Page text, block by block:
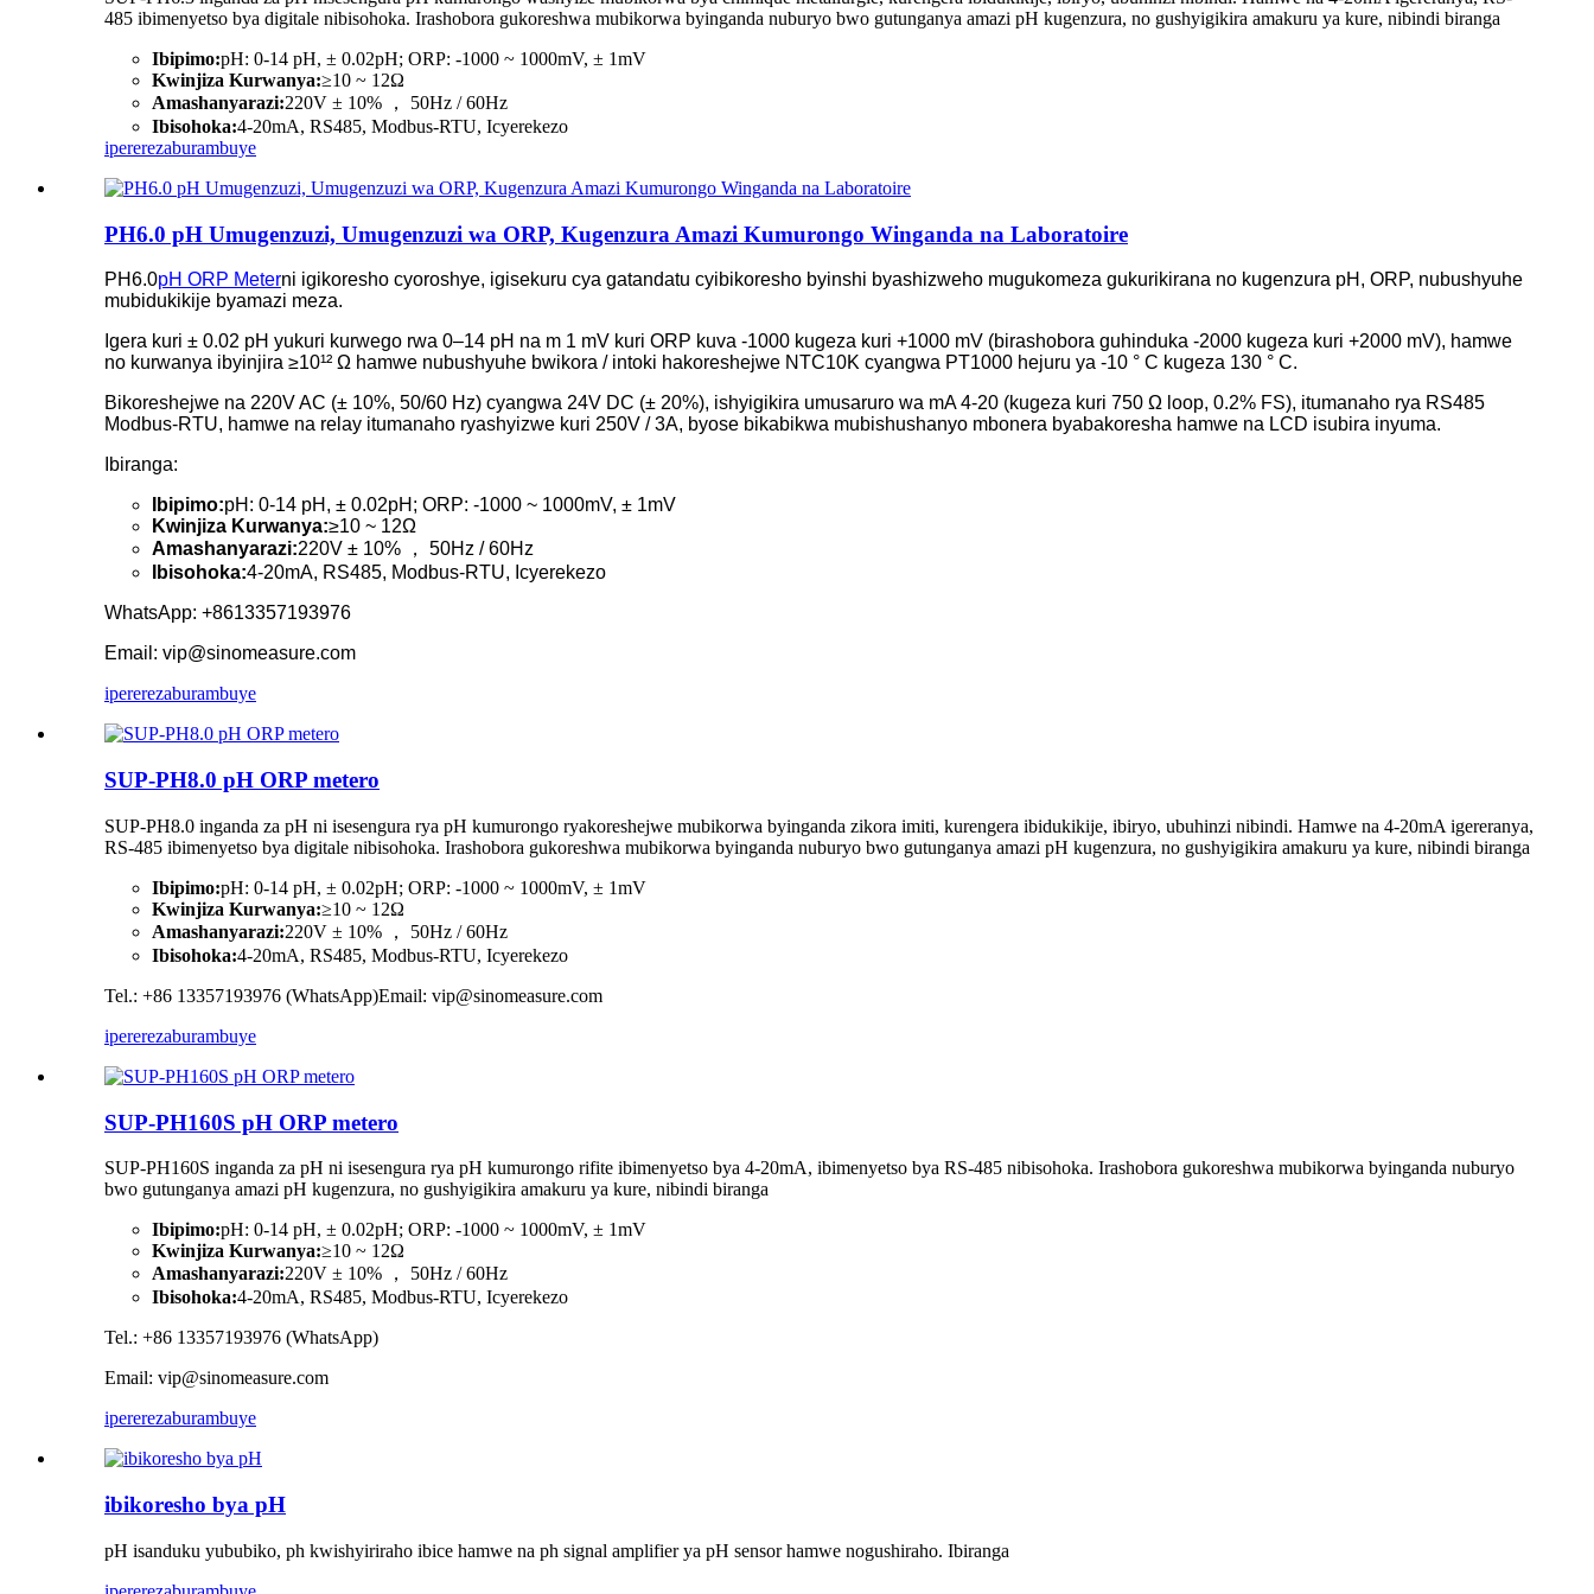
485 ibimenyetso bya digitale nibisohoka. Irashobora gukoreshwa mubikorwa byinganda nuburyo bwo gutunganya amazi pH kugenzura, no gushyigikira amakuru ya kure, nibindi biranga
Ibipimo:pH: 0-14 pH, ± 0.02pH; ORP: -1000 ~ 1000mV, ± 1mV
Kwinjiza Kurwanya:≥10 ~ 12Ω
Amashanyarazi:220V ± 10% ， 50Hz / 60Hz
Ibisohoka:4-20mA, RS485, Modbus-RTU, Icyerekezo
ipererezaburambuye
PH6.0 pH Umugenzuzi, Umugenzuzi wa ORP, Kugenzura Amazi Kumurongo Winganda na Laboratoire
PH6.0pH ORP Meterni igikoresho cyoroshye, igisekuru cya gatandatu cyibikoresho byinshi byashizweho mugukomeza gukurikirana no kugenzura pH, ORP, nubushyuhe
mubidukikije byamazi meza.
Igera kuri ± 0.02 pH yukuri kurwego rwa 0–14 pH na m 1 mV kuri ORP kuva -1000 kugeza kuri +1000 mV (birashobora guhinduka -2000 kugeza kuri +2000 mV), hamwe
no kurwanya ibyinjira ≥10¹² Ω hamwe nubushyuhe bwikora / intoki hakoreshejwe NTC10K cyangwa PT1000 hejuru ya -10 ° C kugeza 130 ° C.
Bikoreshejwe na 220V AC (± 10%, 50/60 Hz) cyangwa 24V DC (± 20%), ishyigikira umusaruro wa mA 4-20 (kugeza kuri 750 Ω loop, 0.2% FS), itumanaho rya RS485
Modbus-RTU, hamwe na relay itumanaho ryashyizwe kuri 250V / 3A, byose bikabikwa mubishushanyo mbonera byabakoresha hamwe na LCD isubira inyuma.
Ibiranga:
Ibipimo:pH: 0-14 pH, ± 0.02pH; ORP: -1000 ~ 1000mV, ± 1mV
Kwinjiza Kurwanya:≥10 ~ 12Ω
Amashanyarazi:220V ± 10% ， 50Hz / 60Hz
Ibisohoka:4-20mA, RS485, Modbus-RTU, Icyerekezo
WhatsApp: +8613357193976
Email: vip@sinomeasure.com
ipererezaburambuye
SUP-PH8.0 pH ORP metero
SUP-PH8.0 inganda za pH ni isesengura rya pH kumurongo ryakoreshejwe mubikorwa byinganda zikora imiti, kurengera ibidukikije, ibiryo, ubuhinzi nibindi. Hamwe na 4-20mA igereranya,
RS-485 ibimenyetso bya digitale nibisohoka. Irashobora gukoreshwa mubikorwa byinganda nuburyo bwo gutunganya amazi pH kugenzura, no gushyigikira amakuru ya kure, nibindi biranga
Ibipimo:pH: 0-14 pH, ± 0.02pH; ORP: -1000 ~ 1000mV, ± 1mV
Kwinjiza Kurwanya:≥10 ~ 12Ω
Amashanyarazi:220V ± 10% ， 50Hz / 60Hz
Ibisohoka:4-20mA, RS485, Modbus-RTU, Icyerekezo
Tel.: +86 13357193976 (WhatsApp)Email: vip@sinomeasure.com
ipererezaburambuye
SUP-PH160S pH ORP metero
SUP-PH160S inganda za pH ni isesengura rya pH kumurongo rifite ibimenyetso bya 4-20mA, ibimenyetso bya RS-485 nibisohoka. Irashobora gukoreshwa mubikorwa byinganda nuburyo
bwo gutunganya amazi pH kugenzura, no gushyigikira amakuru ya kure, nibindi biranga
Ibipimo:pH: 0-14 pH, ± 0.02pH; ORP: -1000 ~ 1000mV, ± 1mV
Kwinjiza Kurwanya:≥10 ~ 12Ω
Amashanyarazi:220V ± 10% ， 50Hz / 60Hz
Ibisohoka:4-20mA, RS485, Modbus-RTU, Icyerekezo
Tel.: +86 13357193976 (WhatsApp)
Email: vip@sinomeasure.com
ipererezaburambuye
ibikoresho bya pH
pH isanduku yububiko, ph kwishyiriraho ibice hamwe na ph signal amplifier ya pH sensor hamwe nogushiraho. Ibiranga